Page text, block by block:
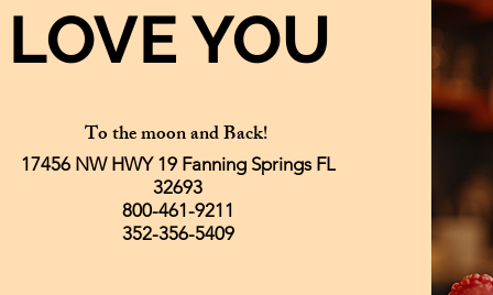
LOVE YOU
To the moon and Back!
17456 NW HWY 19 Fanning Springs FL
32693
800-461-9211
352-356-5409